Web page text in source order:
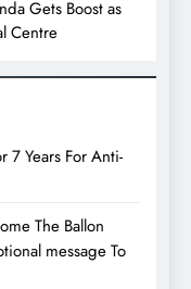
Gets Boost as
Centre
7 Years For Anti-
The Ballon
message To